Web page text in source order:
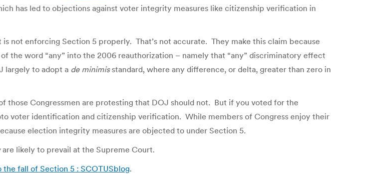
has led to objections against voter integrity measures like citizenship verification in
not enforcing Section 5 properly. That’s not accurate. They make this claim because
the word “any” into the 2006 reauthorization – namely that “any” discriminatory effect
largely to adopt a de minimisstandard, where any difference, or delta, greater than zero in
those Congressmen are protesting that DOJ should not. But if you voted for the
voter identification and citizenship verification. While members of Congress enjoy their
election integrity measures are objected to under Section 5.
are likely to prevail at the Supreme Court.
fall of Section 5 : SCOTUSblog.